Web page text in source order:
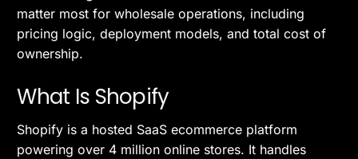
matter most for wholesale operations, including
pricing logic, deployment models, and total cost of
ownership.
What Is Shopify
Shopify is a hosted SaaS ecommerce platform
powering over 4 million online stores. It handles